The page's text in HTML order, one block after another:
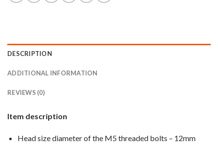
DESCRIPTION
ADDITIONAL INFORMATION
REVIEWS (0)
Item description
Head size diameter of the M5 threaded bolts – 12mm